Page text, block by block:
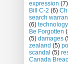
expression (7)
Bill C-2 (6)
search
(6) technology
Be Forgotten
(5) damages
zealand (5)
scandal (5)
Canada